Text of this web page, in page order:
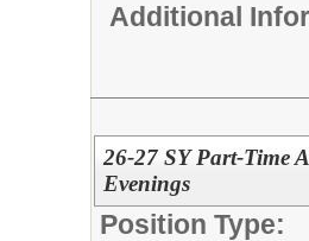
Additional
26-27 SY Part-Time
Evenings
Position Type: